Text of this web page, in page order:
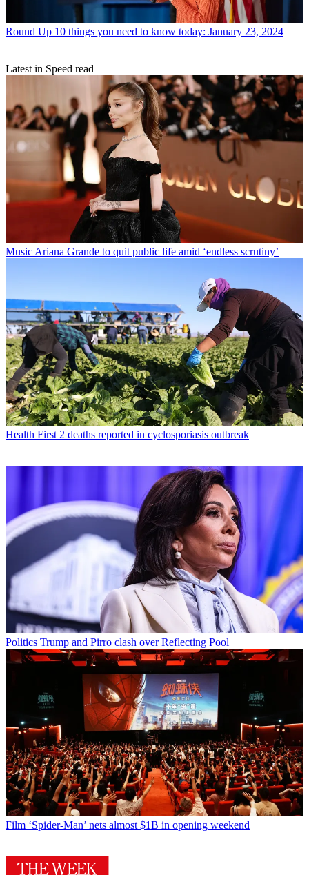
Round Up 10 things you need to know today: January 23, 2024
Latest in Speed read
Music Ariana Grande to quit public life amid ‘endless scrutiny’
Health First 2 deaths reported in cyclosporiasis outbreak
Politics Trump and Pirro clash over Reflecting Pool
Film ‘Spider-Man’ nets almost $1B in opening weekend